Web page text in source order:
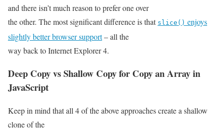
and there isn’t much reason to prefer one over
the other. The most significant difference is that slice() enjoys
slightly better browser support– all the
way back to Internet Explorer 4.
Deep Copy vs Shallow Copy for Copy an Array in
JavaScript
Keep in mind that all 4 of the above approaches create a shallow
clone of the